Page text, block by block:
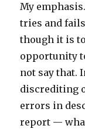
My
tries and
though it is
opportunity
not say that.
discrediting
errors in
report —